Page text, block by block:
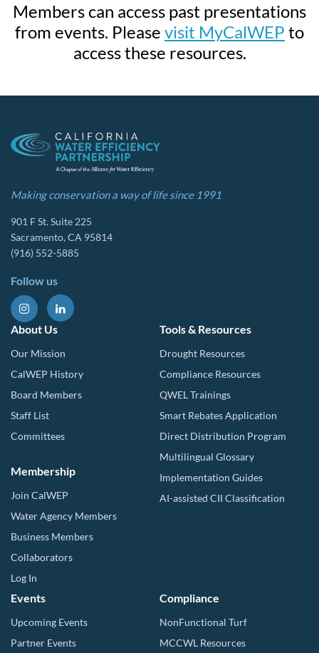
Members can access past presentations
from events. Please visit MyCalWEP to
access these resources.
Making conservation a way of life since 1991
901 F St. Suite 225
Sacramento, CA 95814
(916) 552-5885
Follow us
About Us
Our Mission
CalWEP History
Board Members
Staff List
Committees
Membership
Join CalWEP
Water Agency Members
Business Members
Collaborators
Log In
Tools & Resources
Drought Resources
Compliance Resources
QWEL Trainings
Smart Rebates Application
Direct Distribution Program
Multilingual Glossary
Implementation Guides
AI-assisted CII Classification
Events
Upcoming Events
Partner Events
Compliance
NonFunctional Turf
MCCWL Resources